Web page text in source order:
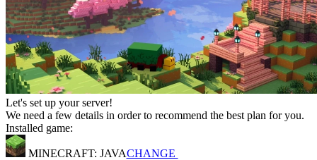
Let's set up your server!
We need a few details in order to recommend the best plan for you.
Installed game:
MINECRAFT: JAVACHANGE